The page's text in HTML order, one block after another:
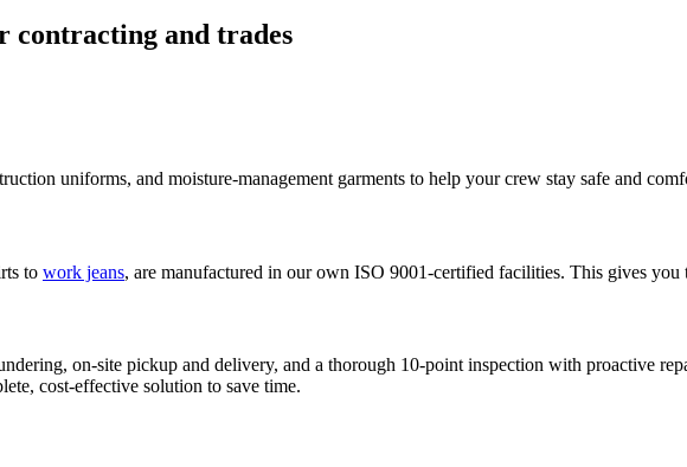
contracting and trades
uniforms, and moisture-management garments to help your crew stay safe and
to work jeans, are manufactured in our own ISO 9001-certified facilities. This gives
on-site pickup and delivery, and a thorough 10-point inspection with proactive
cost-effective solution to save time.